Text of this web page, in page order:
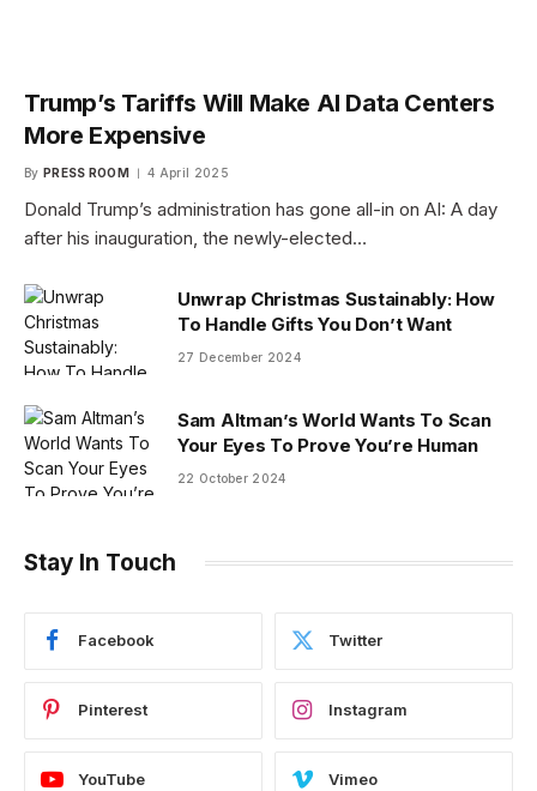
Trump’s Tariffs Will Make AI Data Centers
More Expensive
By PRESS ROOM 4 April 2025
Donald Trump’s administration has gone all-in on AI: A day
after his inauguration, the newly-elected…
Unwrap Christmas Sustainably: How
To Handle Gifts You Don’t Want
27 December 2024
Sam Altman’s World Wants To Scan
Your Eyes To Prove You’re Human
22 October 2024
Stay In Touch
Facebook Twitter
Pinterest Instagram
YouTube Vimeo